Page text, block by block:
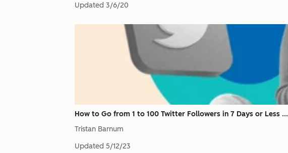
Updated 3/6/20
How to Go from 1 to 100 Twitter Followers in 7 Days or Less ...
Tristan Barnum
Updated 5/12/23